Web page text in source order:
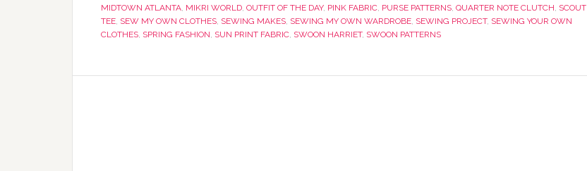
MIDTOWN ATLANTA, MIKRI WORLD, OUTFIT OF THE DAY, PINK FABRIC, PURSE PATTERNS, QUARTER NOTE CLUTCH, SCOUT
TEE, SEW MY OWN CLOTHES, SEWING MAKES, SEWING MY OWN WARDROBE, SEWING PROJECT, SEWING YOUR OWN
CLOTHES, SPRING FASHION, SUN PRINT FABRIC, SWOON HARRIET, SWOON PATTERNS